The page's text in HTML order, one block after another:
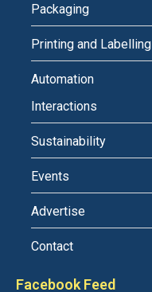
Packaging
Printing and Labelling
Automation
Interactions
Sustainability
Events
Advertise
Contact
Facebook Feed